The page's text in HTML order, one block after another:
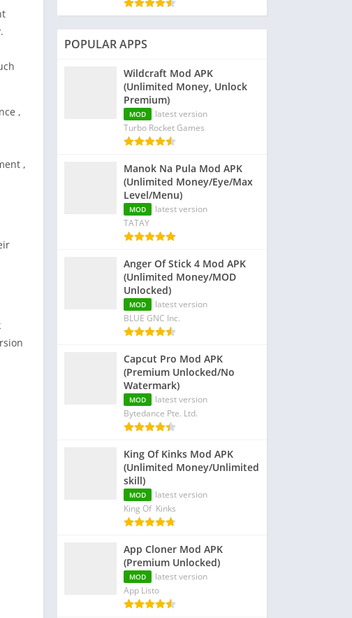
,
,
POPULAR APPS
Wildcraft Mod APK
(Unlimited Money, Unlock
Premium)
MOD
latest version
Turbo Rocket Games
Manok Na Pula Mod APK
(Unlimited Money/Eye/Max
Level/Menu)
MOD
latest version
TATAY
Anger Of Stick 4 Mod APK
(Unlimited Money/MOD
Unlocked)
MOD
latest version
BLUE GNC Inc.
Capcut Pro Mod APK
(Premium Unlocked/No
Watermark)
MOD
latest version
Bytedance Pte. Ltd.
King Of Kinks Mod APK
(Unlimited Money/Unlimited
skill)
MOD
latest version
King Of Kinks
App Cloner Mod APK
(Premium Unlocked)
MOD
latest version
App Listo